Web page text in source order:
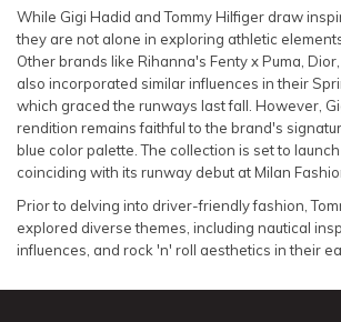
SEASON
PRINT
STYLE PREFERENCE
TREND
While Gigi Hadid and Tommy Hilfiger draw
they are not alone in exploring athletic
Other brands like Rihanna's Fenty x Puma,
also incorporated similar influences in their
which graced the runways last fall. However,
rendition remains faithful to the brand's
blue color palette. The collection is set to launch
coinciding with its runway debut at Milan
Prior to delving into driver-friendly fashion,
explored diverse themes, including nautical
influences, and rock 'n' roll aesthetics in their